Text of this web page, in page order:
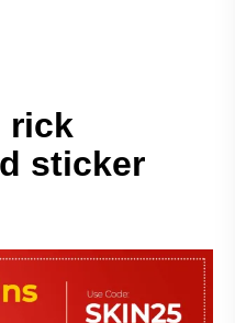
rick
sticker